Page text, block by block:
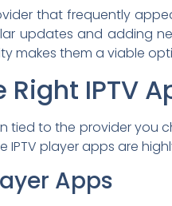
that frequently
updates and adding
makes them a viable
IPTV
tied to the provider
IPTV player apps are
Apps